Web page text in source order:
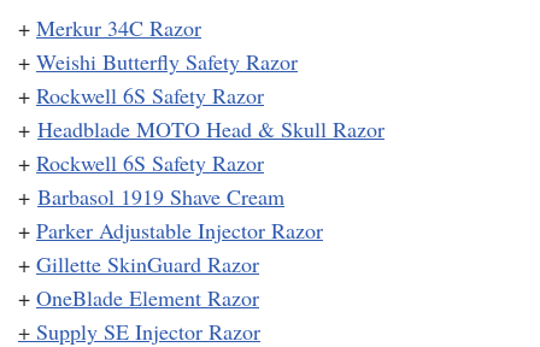
+ Merkur 34C Razor
+ Weishi Butterfly Safety Razor
+ Rockwell 6S Safety Razor
+ Headblade MOTO Head & Skull Razor
+ Rockwell 6S Safety Razor
+ Barbasol 1919 Shave Cream
+ Parker Adjustable Injector Razor
+ Gillette SkinGuard Razor
+ OneBlade Element Razor
+ Supply SE Injector Razor